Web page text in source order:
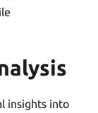
insights into